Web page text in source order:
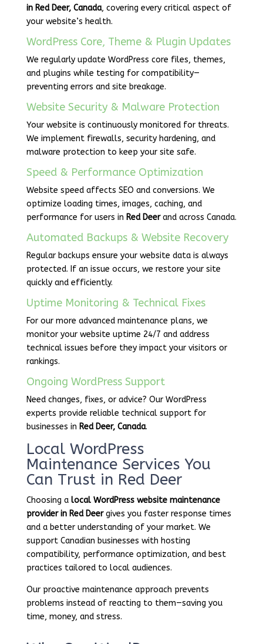
in Red Deer, Canada, covering every critical aspect of
your website’s health.
WordPress Core, Theme & Plugin Updates
We regularly update WordPress core files, themes,
and plugins while testing for compatibility—
preventing errors and site breakage.
Website Security & Malware Protection
Your website is continuously monitored for threats.
We implement firewalls, security hardening, and
malware protection to keep your site safe.
Speed & Performance Optimization
Website speed affects SEO and conversions. We
optimize loading times, images, caching, and
performance for users in Red Deerand across Canada.
Automated Backups & Website Recovery
Regular backups ensure your website data is always
protected. If an issue occurs, we restore your site
quickly and efficiently.
Uptime Monitoring & Technical Fixes
For our more advanced maintenance plans, we
monitor your website uptime 24/7 and address
technical issues before they impact your visitors or
rankings.
Ongoing WordPress Support
Need changes, fixes, or advice? Our WordPress
experts provide reliable technical support for
businesses in Red Deer, Canada.
Local WordPress
Maintenance Services You
Can Trust in Red Deer
Choosing a local WordPress website maintenance
provider in Red Deergives you faster response times
and a better understanding of your market. We
support Canadian businesses with hosting
compatibility, performance optimization, and best
practices tailored to local audiences.
Our proactive maintenance approach prevents
problems instead of reacting to them—saving you
time, money, and stress.